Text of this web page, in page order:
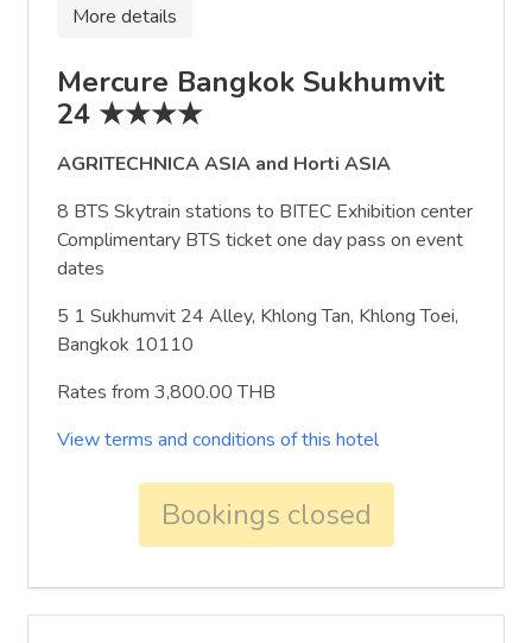
More details
Mercure Bangkok Sukhumvit
24 ★★★★
AGRITECHNICA ASIA and Horti ASIA
8 BTS Skytrain stations to BITEC Exhibition center
Complimentary BTS ticket one day pass on event
dates
5 1 Sukhumvit 24 Alley, Khlong Tan, Khlong Toei,
Bangkok 10110
Rates from 3,800.00 THB
View terms and conditions of this hotel
Bookings closed